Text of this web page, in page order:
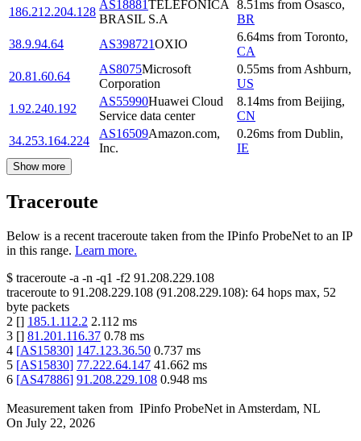
186.212.204.128
AS18881 TELEFÔNICA
BRASIL S.A
8.51 ms from Osasco,
BR
38.9.94.64
AS398721OXIO
6.64ms from Toronto,
CA
20.81.60.64
AS8075Microsoft
Corporation
0.55ms from Ashburn,
US
1.92.240.192
AS55990Huawei Cloud
Service data center
8.14ms from Beijing,
CN
34.253.164.224
AS16509Amazon.com,
Inc.
0.26ms from Dublin,
IE
Show more
Traceroute
Below is a recent traceroute taken from the IPinfo ProbeNet to an IP
in this range. Learn more.
$ traceroute -a -n -q1 -f2 91.208.229.108
traceroute to 91.208.229.108 (91.208.229.108): 64 hops max, 52
byte packets
2 [] 185.1.112.2 2.112 ms
3 [] 81.201.116.37 0.78 ms
4 [AS15830] 147.123.36.50 0.737 ms
5 [AS15830] 77.222.64.147 41.662 ms
6 [AS47886] 91.208.229.108 0.948 ms
Measurement taken from IPinfo ProbeNet in Amsterdam, NL
On July 22, 2026